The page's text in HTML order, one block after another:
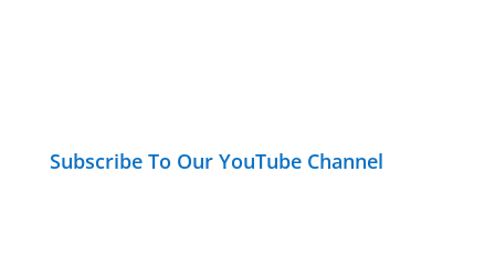
Subscribe To Our YouTube Channel